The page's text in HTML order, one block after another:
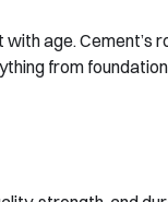
age. Cement’s
from